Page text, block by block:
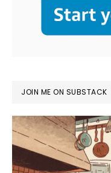
JOIN ME ON SUBSTACK